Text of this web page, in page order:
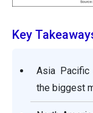
Key
Asia
the biggest